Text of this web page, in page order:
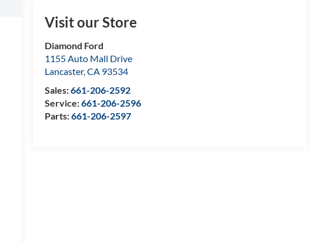
Visit our Store
Diamond Ford
1155 Auto Mall Drive
Lancaster,CA 93534
Sales:661-206-2592
Service:661-206-2596
Parts:661-206-2597